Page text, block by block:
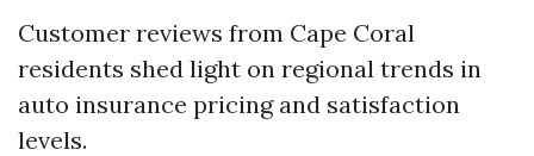
Customer reviews from Cape Coral
residents shed light on regional trends in
auto insurance pricing and satisfaction
levels.